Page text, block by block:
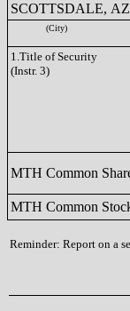
SCOTTSDALE,
(City)
1.Title of Security
(Instr. 3)
MTH Common
MTH Common
Reminder: Report on a